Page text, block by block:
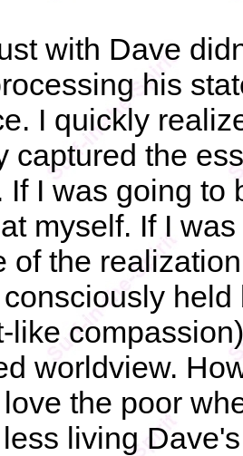
with Dave
his
I quickly
captured the
If I was going to
myself. If I
of the
like
worldview.
the poor
living